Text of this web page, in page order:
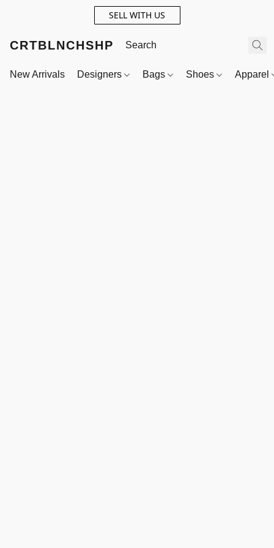
SELL WITH US
CRTBLNCHSHP
New Arrivals Designers Bags Shoes Apparel